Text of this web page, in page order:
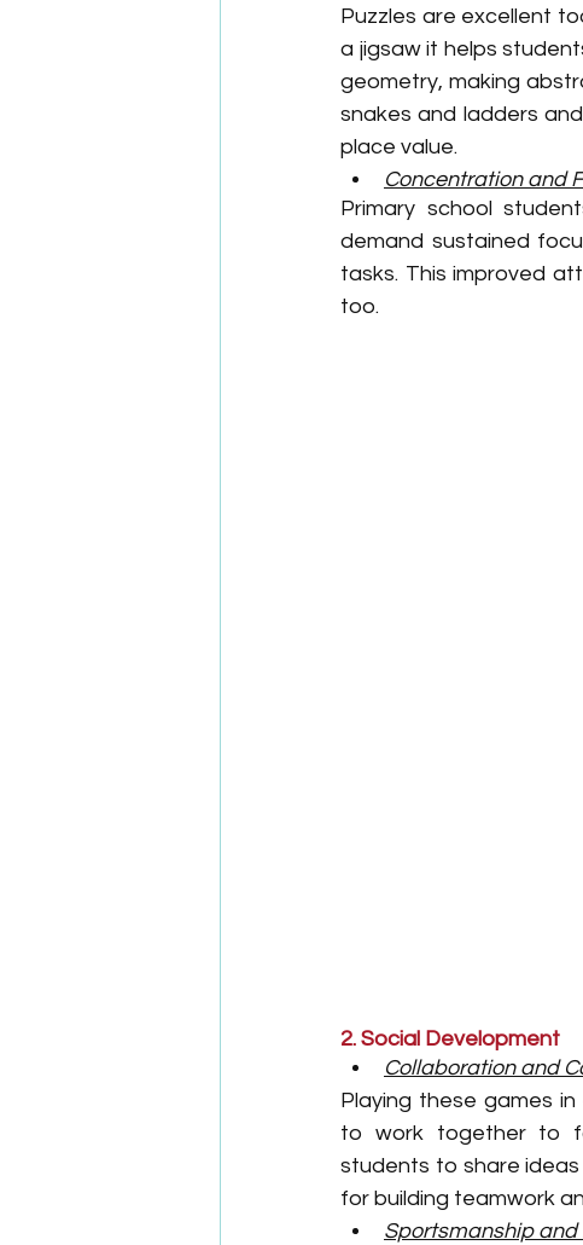
Puzzles are excellent
a jigsaw it helps
geometry, making
snakes and ladders
place value.
Concentration and
Primary school
demand sustained
tasks. This improved
too.
2. Social Development
Collaboration and
Playing these games
to work together to
students to share
for building teamwork
Sportsmanship